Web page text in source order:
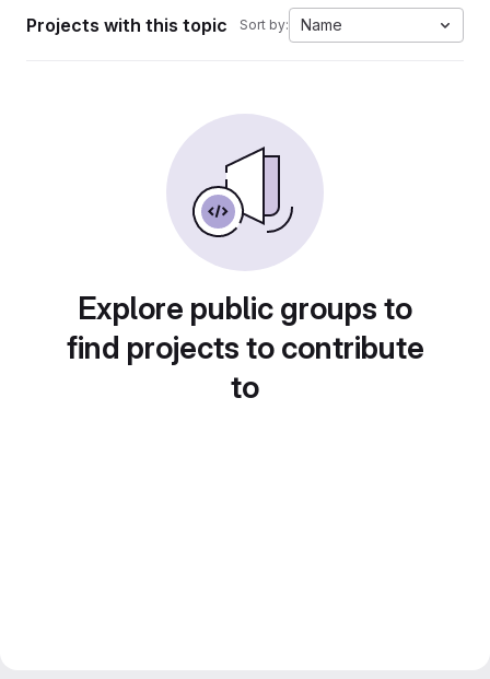
Projects with this topic Sort by: Name
Explore public groups to
find projects to contribute
to